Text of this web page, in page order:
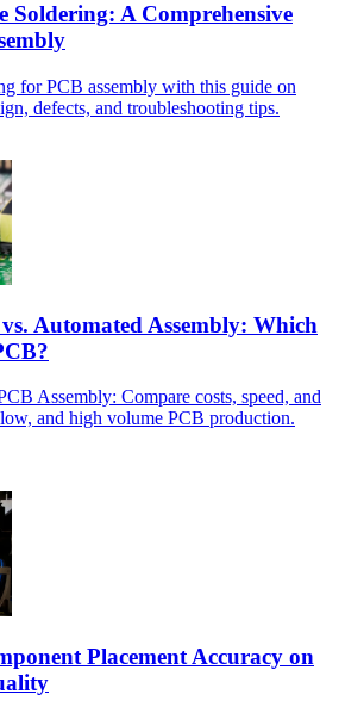
Soldering: A Comprehensive
for PCB assembly with this guide on
defects, and troubleshooting tips.
Automated Assembly: Which
Assembly: Compare costs, speed, and
and high volume PCB production.
Placement Accuracy on